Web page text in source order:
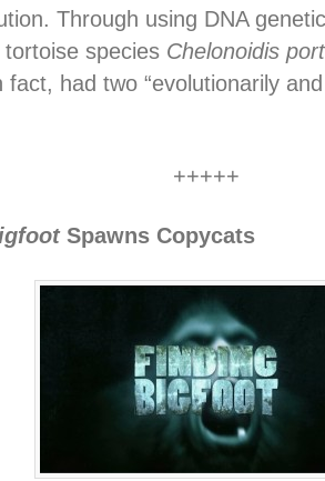
Through using DNA
species Chelonoidis
fact, had two “evolutionarily
+++++
Spawns Copycats